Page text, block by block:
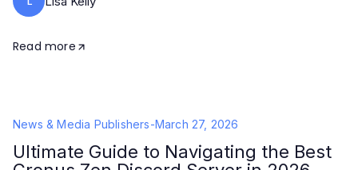
Read more
News & Media Publishers-March 27, 2026
Ultimate Guide to Navigating the Best